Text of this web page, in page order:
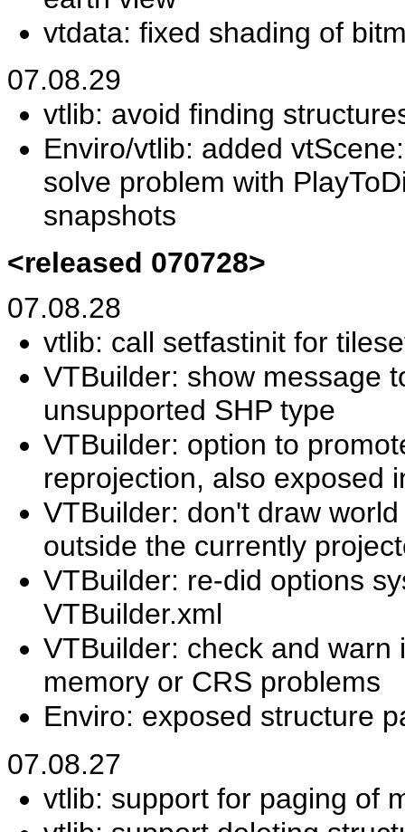
vtdata: fixed shading of
07.08.29
vtlib: avoid finding
Enviro/vtlib: added
solve problem with
snapshots
<released 070728>
07.08.28
vtlib: call setfastinit for
VTBuilder: show message
unsupported SHP type
VTBuilder: option to
reprojection, also exposed
VTBuilder: don't draw
outside the currently
VTBuilder: re-did options
VTBuilder.xml
VTBuilder: check and
memory or CRS problems
Enviro: exposed structure
07.08.27
vtlib: support for paging of